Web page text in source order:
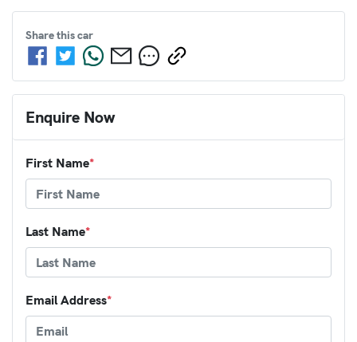
Share thiscar
Enquire Now
First Name*
Last Name*
Email Address*